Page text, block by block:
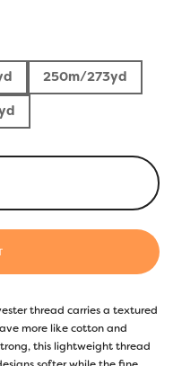
250m/273yd
thread carries a textured
more like cotton and
this lightweight thread